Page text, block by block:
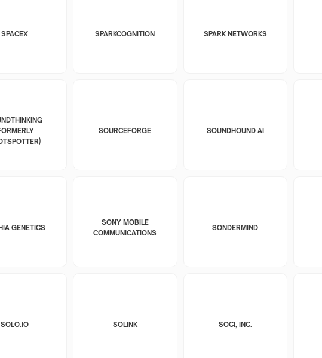
SPACEX SPARKCOGNITION SPARK NETWORKS
SOURCEFORGE SOUNDHOUND AI
GENETICS
SONY MOBILE
COMMUNICATIONS
SONDERMIND
SOLO.IO SOLINK SOCI, INC.